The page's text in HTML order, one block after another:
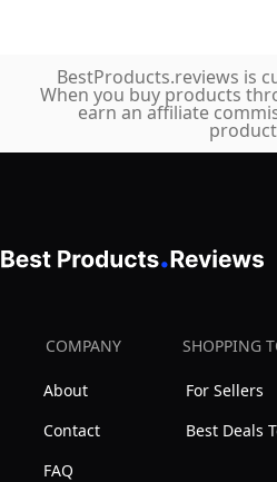
BestProducts.reviews is
When you buy products
earn an affiliate
COMPANY
About
Contact
FAQ
SHOPPING
For Sellers
Best Deals